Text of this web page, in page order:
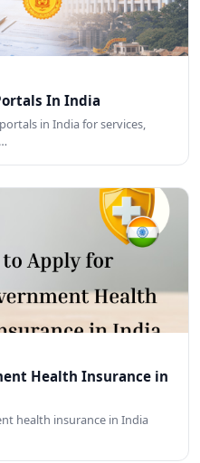
In India
in India for services,
Health Insurance in
health insurance in India